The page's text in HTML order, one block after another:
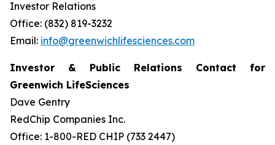
Investor Relations
Office: (832) 819-3232
Email: info@greenwichlifesciences.com
Investor & Public Relations Contact for
Greenwich LifeSciences
Dave Gentry
RedChip Companies Inc.
Office: 1-800-RED CHIP (733 2447)